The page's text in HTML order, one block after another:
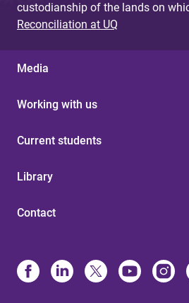
custodianship of the lands on
Reconciliation at UQ
Media
Working with us
Current students
Library
Contact